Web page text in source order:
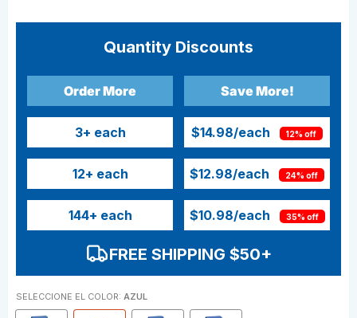
Quantity Discounts
Order More
3+ each
12+ each
144+ each
Save More!
$14.98/each 12% off
$12.98/each 24% off
$10.98/each 35% off
FREE SHIPPING $50+
SELECCIONE EL COLOR: AZUL